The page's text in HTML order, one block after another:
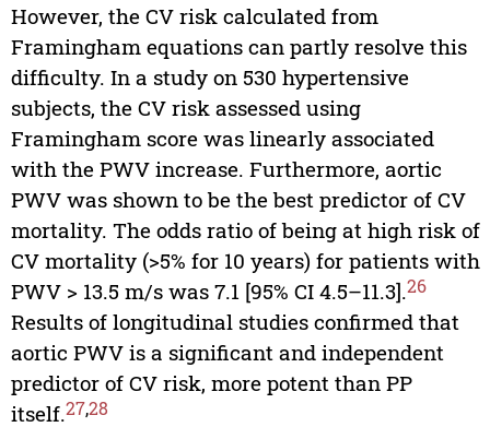
However, the CV risk calculated from
Framingham equations can partly resolve this
difficulty. In a study on 530 hypertensive
subjects, the CV risk assessed using
Framingham score was linearly associated
with the PWV increase. Furthermore, aortic
PWV was shown to be the best predictor of CV
mortality. The odds ratio of being at high risk of
CV mortality (>5% for 10 years) for patients with
PWV > 13.5 m/s was 7.1 [95% CI 4.5–11.3].26
Results of longitudinal studies confirmed that
aortic PWV is a significant and independent
predictor of CV risk, more potent than PP
itself.27,28